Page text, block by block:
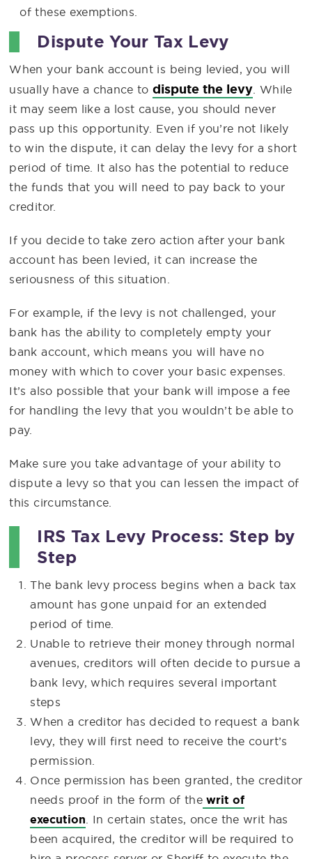
of these exemptions.
Dispute Your Tax Levy
When your bank account is being levied, you will
usually have a chance todispute the levy . While
it may seem like a lost cause, you should never
pass up this opportunity. Even if you’re not likely
to win the dispute, it can delay the levy for a short
period of time. It also has the potential to reduce
the funds that you will need to pay back to your
creditor.
If you decide to take zero action after your bank
account has been levied, it can increase the
seriousness of this situation.
For example, if the levy is not challenged, your
bank has the ability to completely empty your
bank account, which means you will have no
money with which to cover your basic expenses.
It’s also possible that your bank will impose a fee
for handling the levy that you wouldn’t be able to
pay.
Make sure you take advantage of your ability to
dispute a levy so that you can lessen the impact of
this circumstance.
IRS Tax Levy Process: Step by
Step
The bank levy process begins when a back tax
amount has gone unpaid for an extended
period of time.
Unable to retrieve their money through normal
avenues, creditors will often decide to pursue a
bank levy, which requires several important
steps
When a creditor has decided to request a bank
levy, they will first need to receive the court’s
permission
Once permission has been granted, the creditor
needs proof in the form of the writ of
execution . In certain states, once the writ has
been acquired, the creditor will be required to